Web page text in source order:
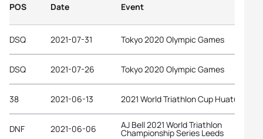
POS Date Event
DSQ 2021-07-31 Tokyo 2020 Olympic Games
DSQ 2021-07-26 Tokyo 2020 Olympic Games
38 2021-06-13 2021 World Triathlon Cup Huatulco
DNF 2021-06-06 AJ Bell 2021 World Triathlon
Championship Series Leeds